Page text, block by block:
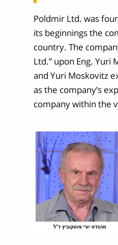
Poldmir Ltd. was
its beginnings the
country. The
Ltd.” upon Eng. Yuri
and Yuri Moskovitz
as the company’s
company within the